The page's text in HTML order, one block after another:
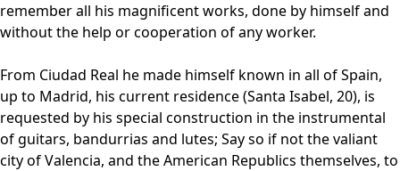
remember all his magnificent works, done by himself and
without the help or cooperation of any worker.
From Ciudad Real he made himself known in all of Spain,
up to Madrid, his current residence (Santa Isabel, 20), is
requested by his special construction in the instrumental
of guitars, bandurrias and lutes; Say so if not the valiant
city of Valencia, and the American Republics themselves, to